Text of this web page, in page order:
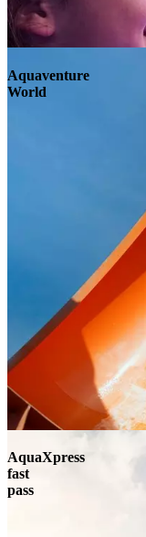
Aquaventure
World
AquaXpress
fast
pass